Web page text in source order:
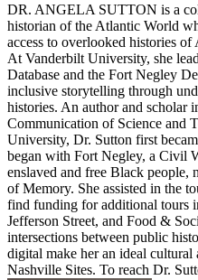
DR. ANGELA SUTTON is a
historian of the Atlantic World
access to overlooked histories
At Vanderbilt University, she
Database and the Fort Negley
inclusive storytelling through
histories. An author and scholar
Communication of Science and
University, Dr. Sutton first
began with Fort Negley, a Civil
enslaved and free Black people,
of Memory. She assisted in the
find funding for additional tours
Jefferson Street, and Food &
intersections between public
digital make her an ideal cultural
Nashville Sites. To reach Dr.